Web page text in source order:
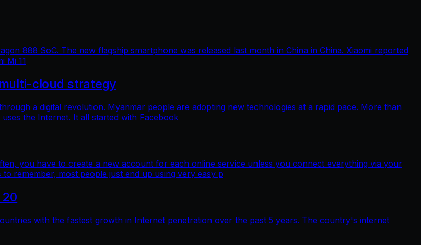
888 SoC. The new flagship smartphone was released last month in China in China. Xiaomi reported
Mi 11
cloud strategy
a digital revolution. Myanmar people are adopting new technologies at a rapid pace. More than
the Internet. It all started with Facebook
you have to create a new account for each online service unless you connect everything via your
remember, most people just end up using very easy p
with the fastest growth in Internet penetration over the past 5 years. The country's internet